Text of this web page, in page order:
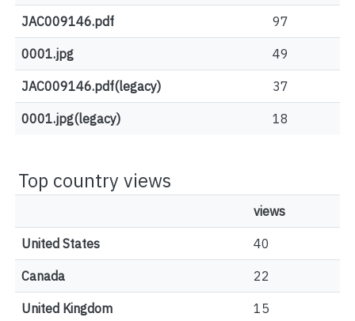
JAC009146.pdf 97
0001.jpg 49
JAC009146.pdf(legacy) 37
0001.jpg(legacy) 18
Top country views
views
United States 40
Canada 22
United Kingdom 15